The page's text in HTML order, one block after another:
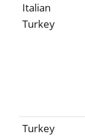
Italian
Turkey
Turkey